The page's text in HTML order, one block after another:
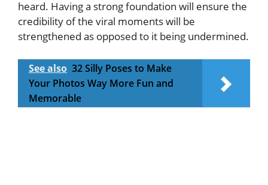
heard. Having a strong foundation will ensure the
credibility of the viral moments will be
strengthened as opposed to it being undermined.
See also 32 Silly Poses to Make
Your Photos Way More Fun and
Memorable